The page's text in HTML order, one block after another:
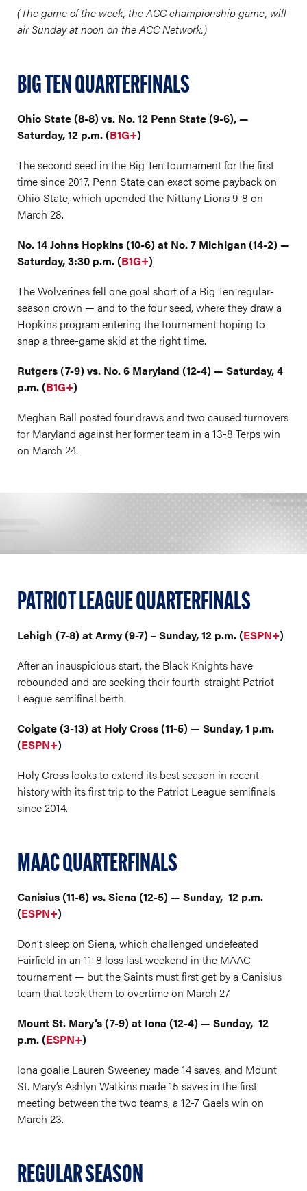
(The game of the week, the ACC championship game, will
air Sunday at noon on the ACC Network.)
BIG TEN QUARTERFINALS
Ohio State (8-8) vs. No. 12 Penn State (9-6), —
Saturday, 12 p.m. (B1G+)
The second seed in the Big Ten tournament for the first
time since 2017, Penn State can exact some payback on
Ohio State, which upended the Nittany Lions 9-8 on
March 28.
No. 14 Johns Hopkins (10-6) at No. 7 Michigan (14-2) —
Saturday, 3:30 p.m. (B1G+)
The Wolverines fell one goal short of a Big Ten regular-
season crown — and to the four seed, where they draw a
Hopkins program entering the tournament hoping to
snap a three-game skid at the right time.
Rutgers (7-9) vs. No. 6 Maryland (12-4) — Saturday, 4
p.m. (B1G+)
Meghan Ball posted four draws and two caused turnovers
for Maryland against her former team in a 13-8 Terps win
on March 24.
PATRIOT LEAGUE QUARTERFINALS
Lehigh (7-8) at Army (9-7) – Sunday, 12 p.m. (ESPN+)
After an inauspicious start, the Black Knights have
rebounded and are seeking their fourth-straight Patriot
League semifinal berth.
Colgate (3-13) at Holy Cross (11-5) — Sunday, 1 p.m.
(ESPN+)
Holy Cross looks to extend its best season in recent
history with its first trip to the Patriot League semifinals
since 2014.
MAAC QUARTERFINALS
Canisius (11-6) vs. Siena (12-5) — Sunday, 12 p.m.
(ESPN+)
Don’t sleep on Siena, which challenged undefeated
Fairfield in an 11-8 loss last weekend in the MAAC
tournament — but the Saints must first get by a Canisius
team that took them to overtime on March 27.
Mount St. Mary’s (7-9) at Iona (12-4) — Sunday, 12
p.m. (ESPN+)
Iona goalie Lauren Sweeney made 14 saves, and Mount
St. Mary’s Ashlyn Watkins made 15 saves in the first
meeting between the two teams, a 12-7 Gaels win on
March 23.
REGULAR SEASON